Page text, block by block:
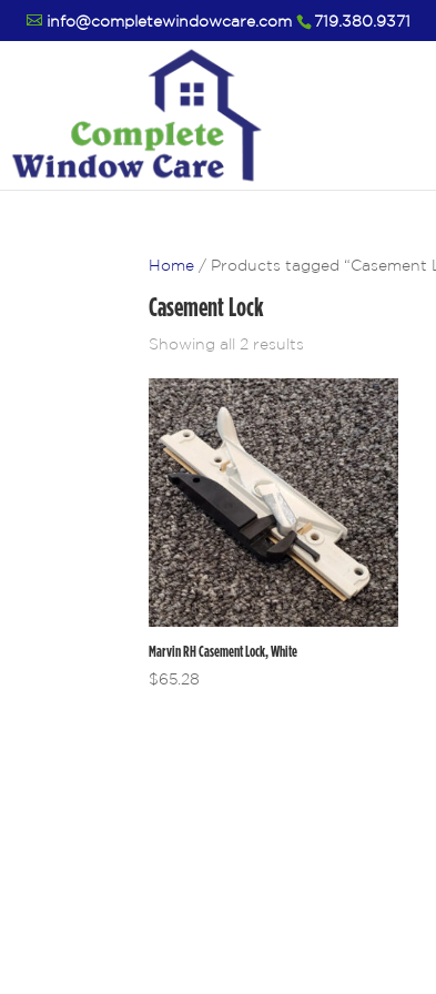
info@completewindowcare.com 719.380.9371
Home / Products tagged “Casement
Casement Lock
Showing all 2 results
Marvin RH Casement Lock, White
$65.28